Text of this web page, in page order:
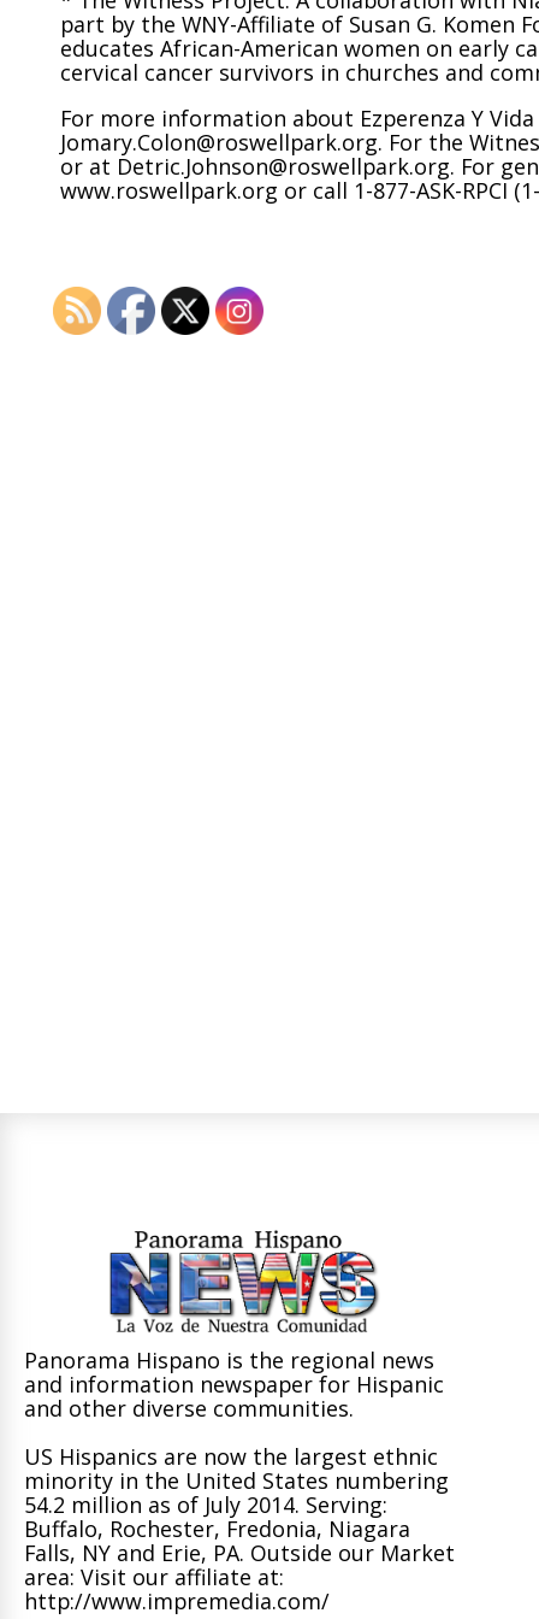
part by the WNY-Affiliate of Susan G. Komen
educates African-American women on early
cervical cancer survivors in churches and
For more information about Ezperenza Y
Jomary.Colon@roswellpark.org. For the
or at Detric.Johnson@roswellpark.org. For
www.roswellpark.org or call 1-877-ASK-RPCI
Panorama Hispano is the regional news
and information newspaper for Hispanic
and other diverse communities.
US Hispanics are now the largest ethnic
minority in the United States numbering
54.2 million as of July 2014. Serving:
Buffalo, Rochester, Fredonia, Niagara
Falls, NY and Erie, PA. Outside our Market
area: Visit our affiliate at:
http://www.impremedia.com/